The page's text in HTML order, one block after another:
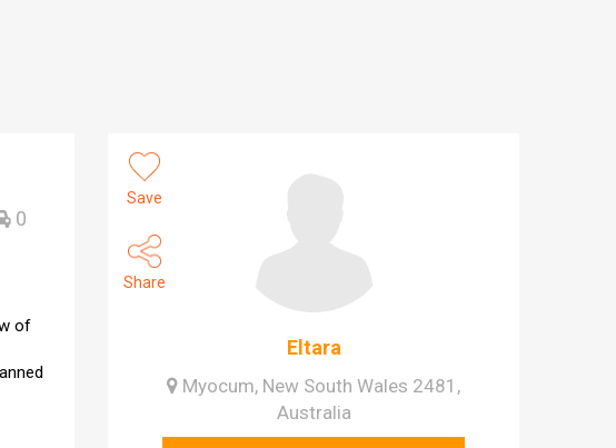
0
of
Save
Share
Eltara
Myocum, New South Wales 2481,
Australia